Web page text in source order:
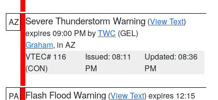
AZ Severe Thunderstorm Warning (View Text)
expires 09:00 PM byTWC (GEL)
Graham, in AZ
VTEC# 116
(CON)
Issued: 08:11
PM
Updated: 08:36
PM
PA Flash Flood Warning (View Text) expires 12:15